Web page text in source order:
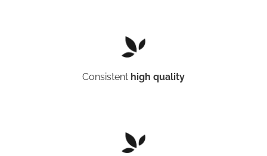
Consistent high quality